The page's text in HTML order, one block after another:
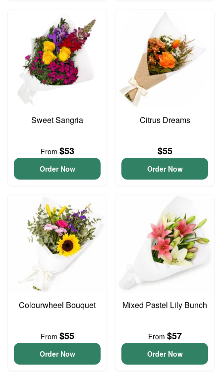
Sweet Sangria
From $53
Order Now
Citrus Dreams
$55
Order Now
Colourwheel Bouquet
From $55
Order Now
Mixed Pastel Lily Bunch
From $57
Order Now